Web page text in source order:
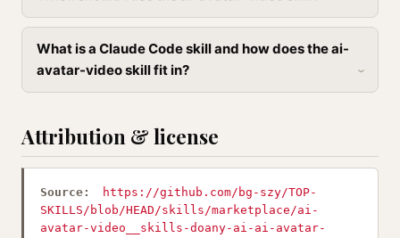
What is a Claude Code skill and how does the ai-
avatar-video skill fit in?
Attribution & license
Source:
https://github.com/bg-szy/TOP-
SKILLS/blob/HEAD/skills/marketplace/ai-
avatar-video__skills-doany-ai-ai-avatar-